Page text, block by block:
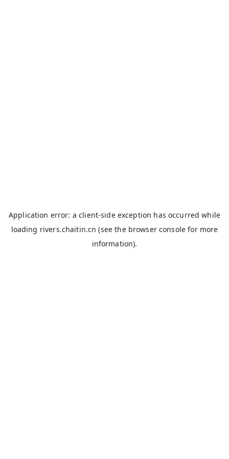
Application error: aclient-side exception has occurred while
loading rivers.chaitin.cn (see the browser console for more
information).